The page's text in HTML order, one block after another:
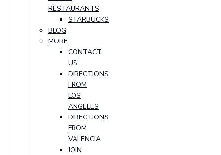
RESTAURANTS
STARBUCKS
BLOG
MORE
CONTACT
US
DIRECTIONS
FROM
LOS
ANGELES
DIRECTIONS
FROM
VALENCIA
JOIN